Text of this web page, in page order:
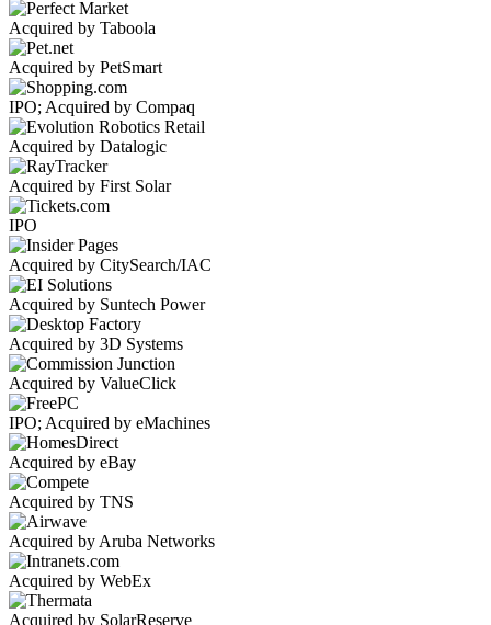
Acquired by Taboola
Acquired by PetSmart
IPO; Acquired by Compaq
Acquired by Datalogic
Acquired by First Solar
IPO
Acquired by CitySearch/IAC
Acquired by Suntech Power
Acquired by 3D Systems
Acquired by ValueClick
IPO; Acquired by eMachines
Acquired by eBay
Acquired by TNS
Acquired by Aruba Networks
Acquired by WebEx
Acquired by SolarReserve